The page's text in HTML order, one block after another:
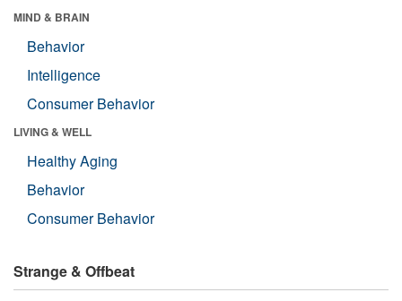
MIND & BRAIN
Behavior
Intelligence
Consumer Behavior
LIVING & WELL
Healthy Aging
Behavior
Consumer Behavior
Strange & Offbeat